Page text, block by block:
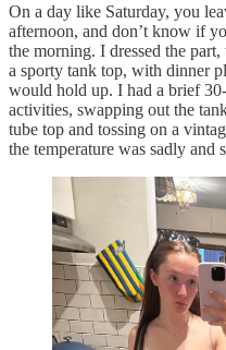
On a day like Saturday, you
afternoon, and don’t know if
the morning. I dressed the
a sporty tank top, with dinner
would hold up. I had a brief
activities, swapping out the
tube top and tossing on a
the temperature was sadly and